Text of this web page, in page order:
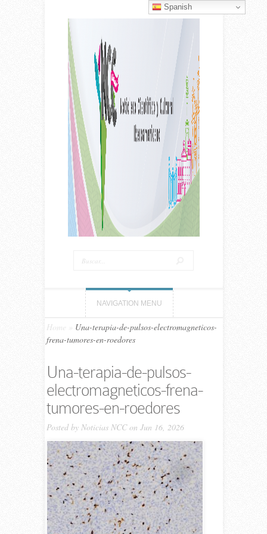
NAVIGATION MENU
Home
Una-terapia-de-pulsos-electromagneticos-
frena-tumores-en-roedores
Una-terapia-de-pulsos-
electromagneticos-frena-
tumores-en-roedores
Posted by Noticias NCCon Jun 16, 2026
Spanish